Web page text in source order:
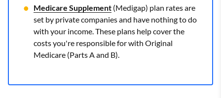
Medicare Supplement (Medigap) plan rates are
set by private companies and have nothing to do
with your income. These plans help cover the
costs you're responsible for with Original
Medicare (Parts A and B).